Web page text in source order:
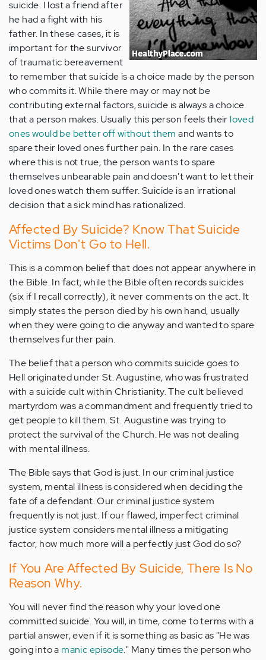
suicide. I lost a friend after
he had a fight with his
father. In these cases, it is
important for the survivor
of traumatic bereavement
to remember that suicide is a choice made by the person
who commits it. While there may or may not be
contributing external factors, suicide is always a choice
that a person makes. Usually this person feels their loved
ones would be better off without them and wants to
spare their loved ones further pain. In the rare cases
where this is not true, the person wants to spare
themselves unbearable pain and doesn't want to let their
loved ones watch them suffer. Suicide is an irrational
decision that a sick mind has rationalized.
Affected By Suicide? Know That Suicide
Victims Don't Go to Hell.
This is a common belief that does not appear anywhere in
the Bible. In fact, while the Bible often records suicides
(six if I recall correctly), it never comments on the act. It
simply states the person died by his own hand, usually
when they were going to die anyway and wanted to spare
themselves further pain.
The belief that a person who commits suicide goes to
Hell originated under St. Augustine, who was frustrated
with a suicide cult within Christianity. The cult believed
martyrdom was a commandment and frequently tried to
get people to kill them. St. Augustine was trying to
protect the survival of the Church. He was not dealing
with mental illness.
The Bible says that God is just. In our criminal justice
system, mental illness is considered when deciding the
fate of a defendant. Our criminal justice system
frequently is not just. If our flawed, imperfect criminal
justice system considers mental illness a mitigating
factor, how much more will a perfectly just God do so?
If You Are Affected By Suicide, There Is No
Reason Why.
You will never find the reason why your loved one
committed suicide. You will, in time, come to terms with a
partial answer, even if it is something as basic as "He was
going into a manic episode." Many times the person who